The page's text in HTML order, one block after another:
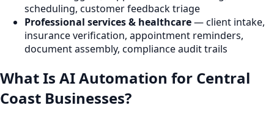
scheduling, customer feedback triage
Professional services & healthcare— client intake,
insurance verification, appointment reminders,
document assembly, compliance audit trails
What Is AI Automation for Central
Coast Businesses?